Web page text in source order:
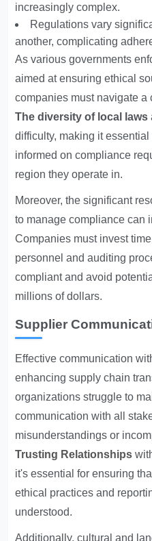
increasingly complex.
Regulations vary
another, complicating
As various governments
aimed at ensuring ethical
companies must navigate
The diversity of local laws
difficulty, making it
informed on compliance
region they operate in.
Moreover, the significant
to manage compliance can
Companies must invest
personnel and auditing
compliant and avoid
millions of dollars.
Supplier
Effective communication
enhancing supply chain
organizations struggle to
communication with all
misunderstandings or
Trusting Relationships
it's essential for ensuring
ethical practices and
understood.
Additionally, cultural and